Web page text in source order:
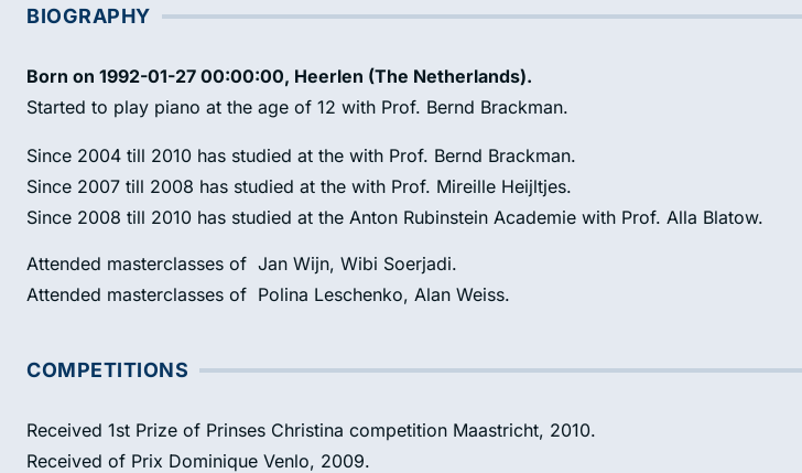
BIOGRAPHY
Born on 1992-01-27 00:00:00, Heerlen (The Netherlands).
Started to play piano at the age of 12 with Prof. Bernd Brackman.
Since 2004 till 2010 has studied at the with Prof. Bernd Brackman.
Since 2007 till 2008 has studied at the with Prof. Mireille Heijltjes.
Since 2008 till 2010 has studied at the Anton Rubinstein Academie with Prof. Alla Blatow.
Attended masterclasses of Jan Wijn, Wibi Soerjadi.
Attended masterclasses of Polina Leschenko, Alan Weiss.
COMPETITIONS
Received 1st Prize of Prinses Christina competition Maastricht, 2010.
Received of Prix Dominique Venlo, 2009.